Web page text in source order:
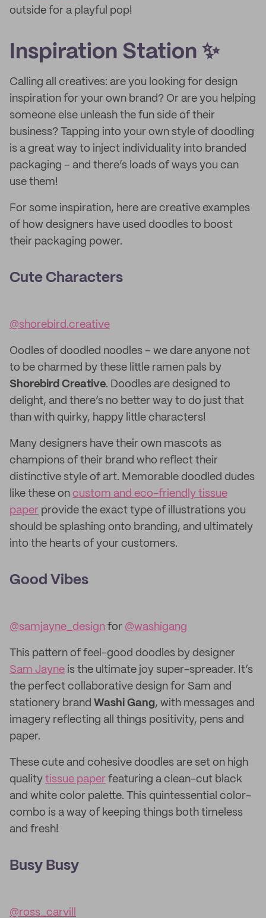
outside for a playful pop!
Inspiration Station ✨
Calling all creatives: are you looking for design
inspiration for your own brand? Or are you helping
someone else unleash the fun side of their
business? Tapping into your own style of doodling
is a great way to inject individuality into branded
packaging – and there’s loads of ways you can
use them!
For some inspiration, here are creative examples
of how designers have used doodles to boost
their packaging power.
Cute Characters
@shorebird.creative
Oodles of doodled noodles – we dare anyone not
to be charmed by these little ramen pals by
Shorebird Creative. Doodles are designed to
delight, and there’s no better way to do just that
than with quirky, happy little characters!
Many designers have their own mascots as
champions of their brand who reflect their
distinctive style of art. Memorable doodled dudes
like these on custom and eco-friendly tissue
paper provide the exact type of illustrations you
should be splashing onto branding, and ultimately
into the hearts of your customers.
Good Vibes
@samjayne_design for @washigang
This pattern of feel-good doodles by designer
Sam Jayne is the ultimate joy super-spreader. It’s
the perfect collaborative design for Sam and
stationery brand Washi Gang, with messages and
imagery reflecting all things positivity, pens and
paper.
These cute and cohesive doodles are set on high
quality tissue paper featuring a clean-cut black
and white color palette. This quintessential color-
combo is a way of keeping things both timeless
and fresh!
Busy Busy
@ross_carvill